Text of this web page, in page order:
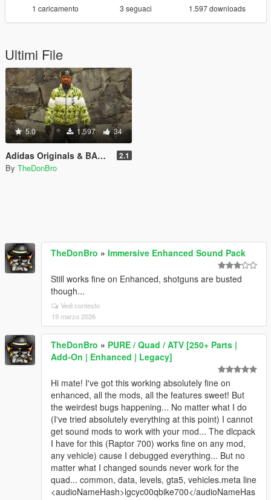
1 caricamento 3 seguaci 1.597 downloads
Ultimi File
5.0 1.597 34
Adidas Originals & BAPE Collab Coat + Adidas Pants 2.1
By TheDonBro
TheDonBro » Immersive Enhanced Sound Pack
Still works fine on Enhanced, shotguns are busted
though...
Vedi contesto
19 marzo 2026
TheDonBro » PURE / Quad / ATV [250+ Parts |
Add-On | Enhanced | Legacy]
Hi mate! I've got this working absolutely fine on
enhanced, all the mods, all the features sweet! But
the weirdest bugs happening... No matter what I do
(I've tried absolutely everything at this point) I cannot
get sound mods to work with your mod... The dlcpack
I have for this (Raptor 700) works fine on any mod,
any vehicle) cause I debugged everything... But no
matter what I changed sounds never work for the
quad... common, data, levels, gta5, vehicles.meta line
<audioNameHash>lgcyc00qbike700</audioNameHas